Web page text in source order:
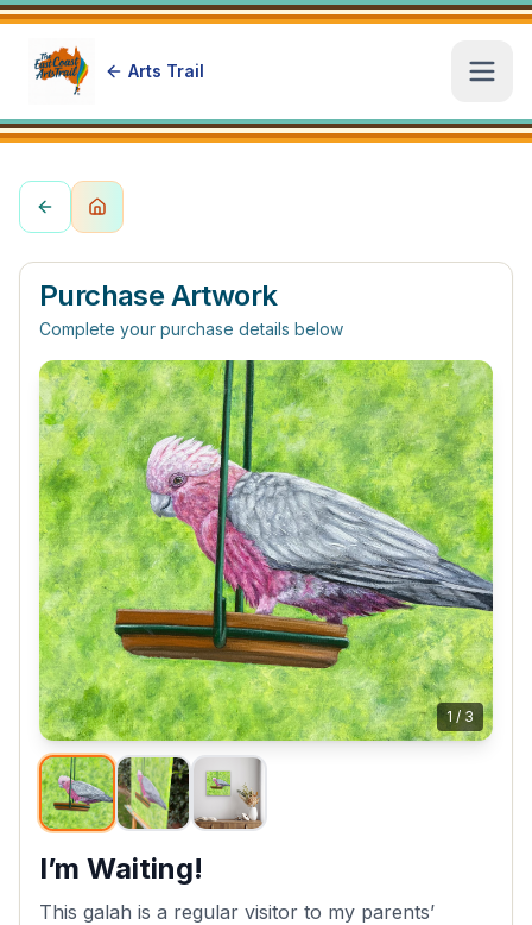
Arts Trail
Purchase Artwork
Complete your purchase details below
1 / 3
I’m Waiting!
This galah is a regular visitor to my parents’